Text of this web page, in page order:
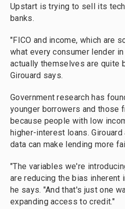
Upstart is trying to sell its
banks.
"FICO and income, which are
what every consumer lender
actually themselves are quite
Girouard says.
Government research has
younger borrowers and those
because people with low
higher-interest loans.
data can make lending more
"The variables we're
are reducing the bias inherent
he says. "And that's just one
expanding access to credit."